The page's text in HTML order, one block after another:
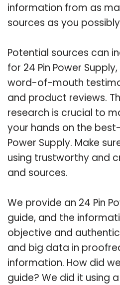
information from as
sources as you
Potential sources can
for 24 Pin Power
word-of-mouth
and product reviews.
research is crucial to
your hands on the
Power Supply. Make
using trustworthy and
and sources.
We provide an 24 Pin
guide, and the
objective and
and big data in
information. How did
guide? We did it using